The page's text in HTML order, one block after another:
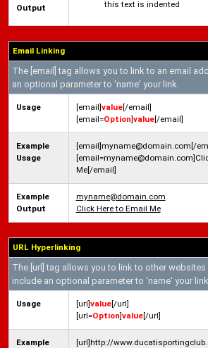
Output
this text is indented
Email Linking
The [email] tag allows you to link to an email
an optional parameter to 'name' your link.
Usage [email]value[/email]
[email=Option]value[/email]
Example
Usage
[email]myname@domain.com[/
Me[/email]
Example
Output
myname@domain.com
Click Here to Email Me
URL Hyperlinking
The [url] tag allows you to link to other websites
include an optional parameter to 'name' your
Usage [url]value[/url]
[url=Option]value[/url]
Example
[url]http://